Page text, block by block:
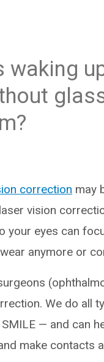
waking
correction may
vision
your eyes can
anymore or
We do all
SMILE — and can
make contacts